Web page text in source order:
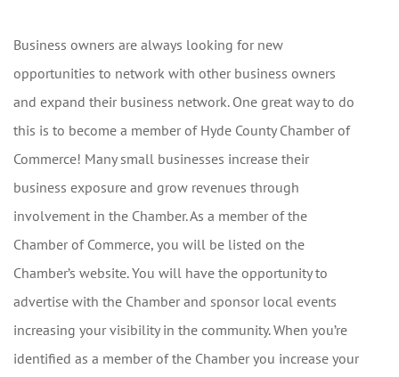
Business owners are always looking for new
opportunities to network with other business owners
and expand their business network. One great way to do
this is to become a member of Hyde County Chamber of
Commerce! Many small businesses increase their
business exposure and grow revenues through
involvement in the Chamber. As a member of the
Chamber of Commerce, you will be listed on the
Chamber’s website. You will have the opportunity to
advertise with the Chamber and sponsor local events
increasing your visibility in the community. When you’re
identified as a member of the Chamber you increase your